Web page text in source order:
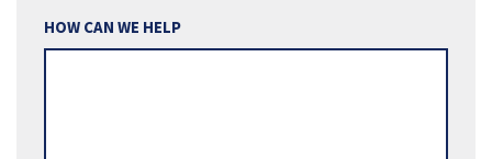
HOW CAN WE HELP